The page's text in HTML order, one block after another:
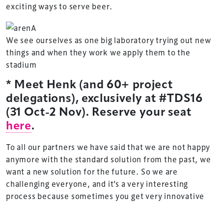
exciting ways to serve beer.
We see ourselves as one big laboratory trying out new
things and when they work we apply them to the
stadium
* Meet Henk (and 60+ project
delegations), exclusively at #TDS16
(31 Oct-2 Nov). Reserve your seat
here.
To all our partners we have said that we are not happy
anymore with the standard solution from the past, we
want a new solution for the future. So we are
challenging everyone, and it’s a very interesting
process because sometimes you get very innovative